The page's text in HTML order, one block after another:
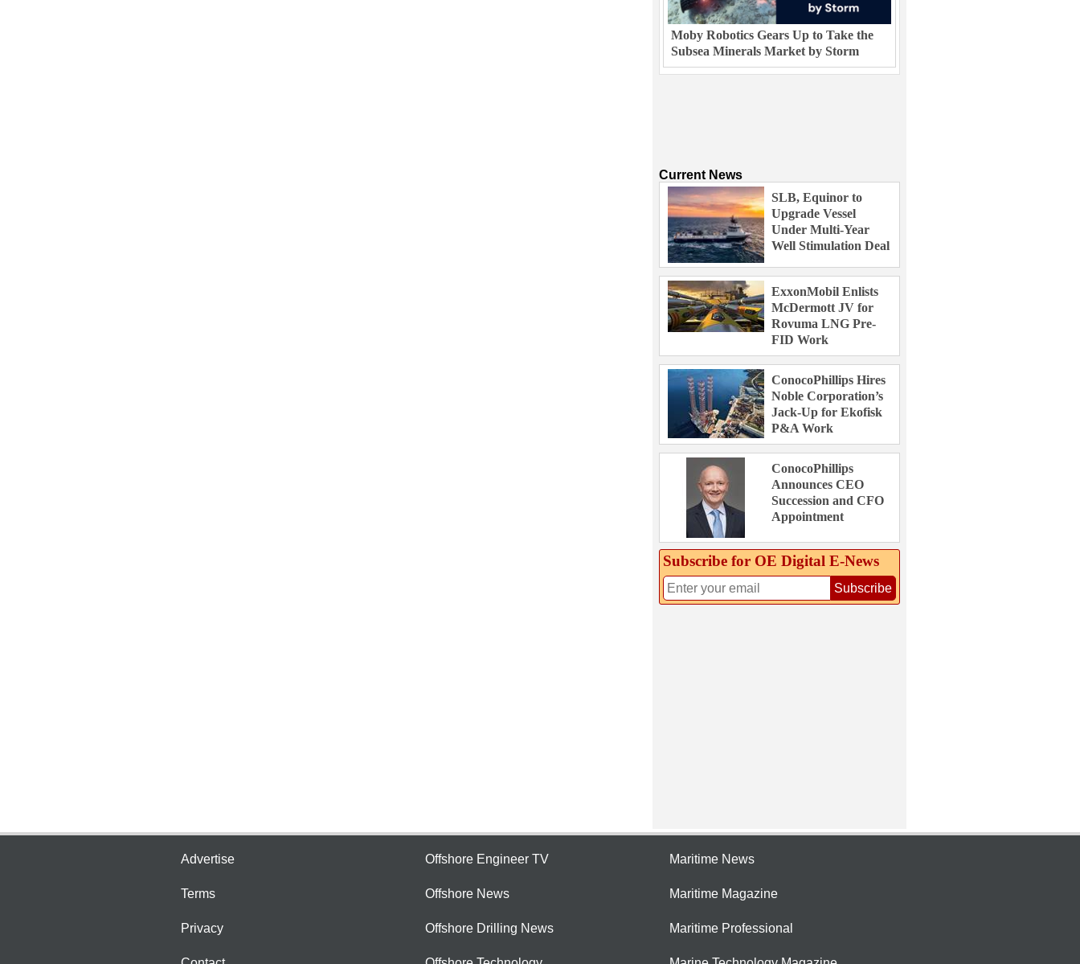
Moby Robotics Gears Up to Take the
Subsea Minerals Market by Storm
Current News
SLB, Equinor to
Upgrade Vessel
Under Multi-Year
Well Stimulation Deal
ExxonMobil Enlists
McDermott JV for
Rovuma LNG Pre-
FID Work
ConocoPhillips Hires
Noble Corporation’s
Jack-Up for Ekofisk
P&A Work
ConocoPhillips
Announces CEO
Succession and CFO
Appointment
Subscribe for OE Digital E‑News
Subscribe
Advertise
Terms
Privacy
Offshore Engineer TV
Offshore News
Offshore Drilling News
Maritime News
Maritime Magazine
Maritime Professional